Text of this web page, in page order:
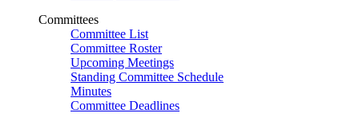
Committees
Committee List
Committee Roster
Upcoming Meetings
Standing Committee Schedule
Minutes
Committee Deadlines